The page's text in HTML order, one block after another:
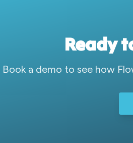
Ready
Book a demo to see how